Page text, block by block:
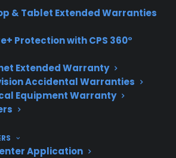
& Tablet Extended Warranties
Protection with CPS 360°
Extended Warranty
Accidental Warranties
Equipment Warranty
Application
covered and 50,000 service
Based on historical
extensive repair coordination,
the most common gas
the importance of proper
long-term safety.
gas range repairs after
of use